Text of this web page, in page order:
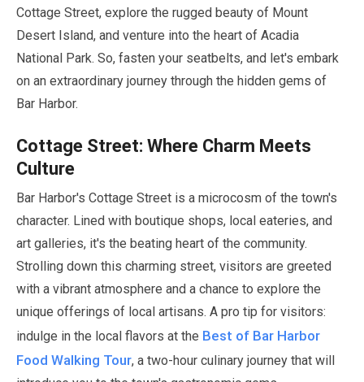
Cottage Street, explore the rugged beauty of Mount
Desert Island, and venture into the heart of Acadia
National Park. So, fasten your seatbelts, and let's embark
on an extraordinary journey through the hidden gems of
Bar Harbor.
Cottage Street: Where Charm Meets
Culture
Bar Harbor's Cottage Street is a microcosm of the town's
character. Lined with boutique shops, local eateries, and
art galleries, it's the beating heart of the community.
Strolling down this charming street, visitors are greeted
with a vibrant atmosphere and a chance to explore the
unique offerings of local artisans. A pro tip for visitors:
indulge in the local flavors at the Best of Bar Harbor
Food Walking Tour, a two-hour culinary journey that will